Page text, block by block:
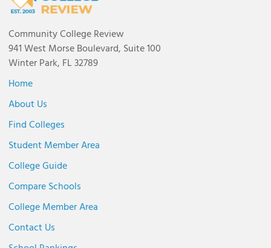
Community College Review
941 West Morse Boulevard, Suite 100
Winter Park, FL 32789
Home
About Us
Find Colleges
Student Member Area
College Guide
Compare Schools
College Member Area
Contact Us